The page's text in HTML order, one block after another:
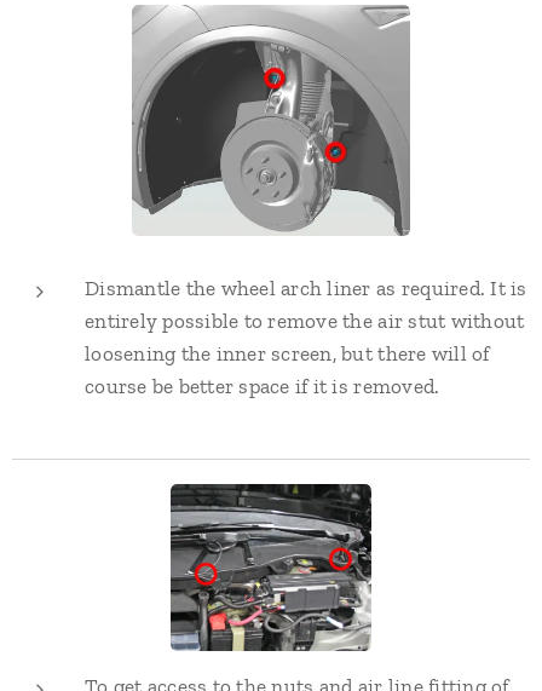
Dismantle the wheel arch liner as required. It is
entirely possible to remove the air stut without
loosening the inner screen, but there will of
course be better space if it is removed.